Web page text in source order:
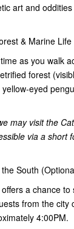
art and oddities
& Marine Life
as you walk
forest
eyed
may visit the
via a short
South
a chance
from the city
4:00PM.